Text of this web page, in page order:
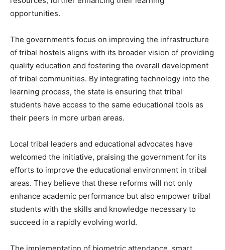
opportunities.
The government’s focus on improving the infrastructure
of tribal hostels aligns with its broader vision of providing
quality education and fostering the overall development
of tribal communities. By integrating technology into the
learning process, the state is ensuring that tribal
students have access to the same educational tools as
their peers in more urban areas.
Local tribal leaders and educational advocates have
welcomed the initiative, praising the government for its
efforts to improve the educational environment in tribal
areas. They believe that these reforms will not only
enhance academic performance but also empower tribal
students with the skills and knowledge necessary to
succeed in a rapidly evolving world.
The implementation of biometric attendance, smart